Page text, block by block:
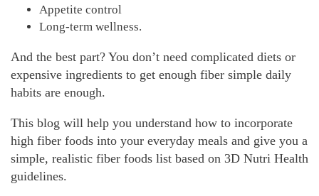
Appetite control
Long-term wellness.
And the best part? You don’t need complicated diets or
expensive ingredients to get enough fiber simple daily
habits are enough.
This blog will help you understand how to incorporate
high fiber foods into your everyday meals and give you a
simple, realistic fiber foods list based on 3D Nutri Health
guidelines.